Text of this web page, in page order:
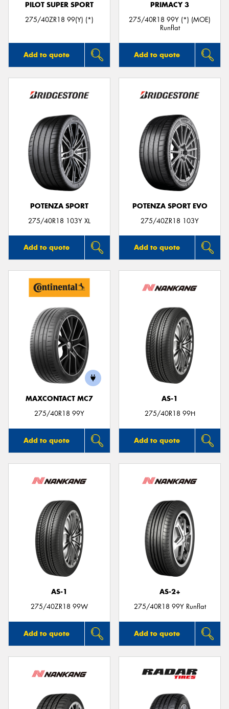
PILOT SUPER SPORT
275/40ZR18 99(Y) (*)
Add to quote
PRIMACY 3
275/40R18 99Y (*) (MOE)
Runflat
Add to quote
POTENZA SPORT
275/40R18 103Y XL
Add to quote
POTENZA SPORT EVO
275/40ZR18 103Y
Add to quote
MAXCONTACT MC7
275/40R18 99Y
Add to quote
AS-1
275/40R18 99H
Add to quote
AS-1
275/40ZR18 99W
Add to quote
AS-2+
275/40R18 99Y Runflat
Add to quote